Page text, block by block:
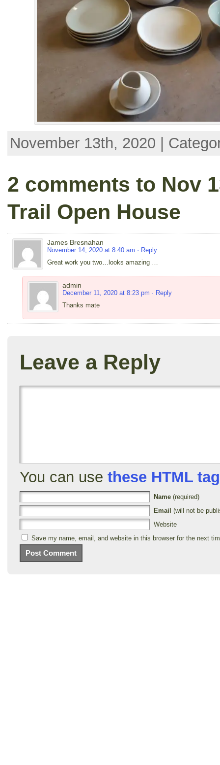
November 13th, 2020 |
2 comments to Nov
Trail Open House
James Bresnahan
November 14, 2020 at 8:40 am · Reply
Great work you two…looks amazing …
admin
December 11, 2020 at 8:23 pm · Reply
Thanks mate
Leave a Reply
You can use these HTML
Name (required)
Email (will not be
Website
Save my name, email, and website in this browser for the next